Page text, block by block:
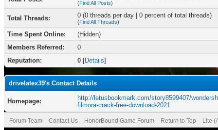
(Find All Posts)
Total Threads: 0 (0 threads per day | 0 percent of total threads)
(Find All Threads)
Time Spent Online:
(Hidden)
Members Referred:
0
Reputation:
0 [Details]
drivelatex39's Contact Details
Homepage:
http://letusbookmark.com/story8599407/
filmora-crack-free-download-2021
Forum Team Contact Us HonorBound Game Forum Return to Top Lite